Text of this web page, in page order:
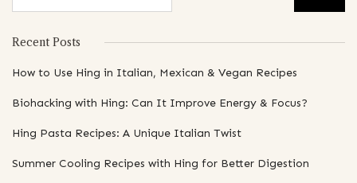
Recent Posts
How to Use Hing in Italian, Mexican & Vegan Recipes
Biohacking with Hing: Can It Improve Energy & Focus?
Hing Pasta Recipes: A Unique Italian Twist
Summer Cooling Recipes with Hing for Better Digestion